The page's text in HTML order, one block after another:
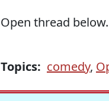
Open thread
Topics: comedy,